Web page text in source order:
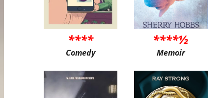
****
Comedy
****½
Memoir